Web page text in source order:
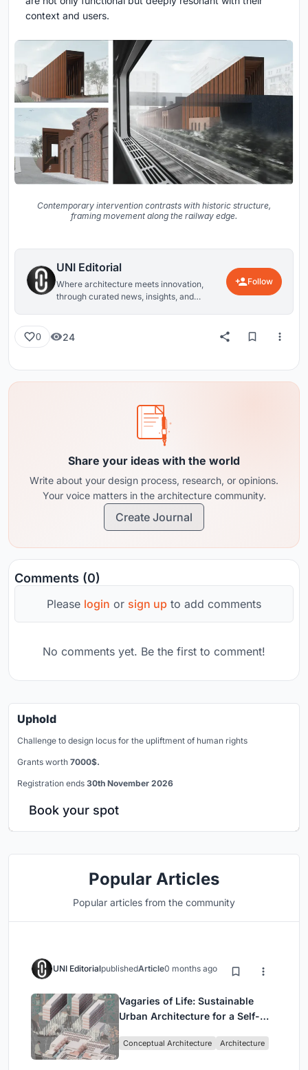
context and users.
Contemporary intervention contrasts with historic structure,
framing movement along the railway edge.
UNI Editorial
Where architecture meets innovation,
through curated news, insights, and
Follow
0 24
Share your ideas with the world
Write about your design process, research, or opinions.
Your voice matters in the architecture community.
Create Journal
Comments (0)
Please login or sign up to add comments
No comments yet. Be the first to comment!
Uphold
Challenge to design locus for the upliftment of human rights
Grants worth 7000$.
Registration ends 30th November 2026
Book your spot
Popular Articles
Popular articles from the community
UNI EditorialpublishedArticle0 months ago
Vagaries of Life: Sustainable
Urban Architecture for a Self-
Singapore
Conceptual Architecture Architecture